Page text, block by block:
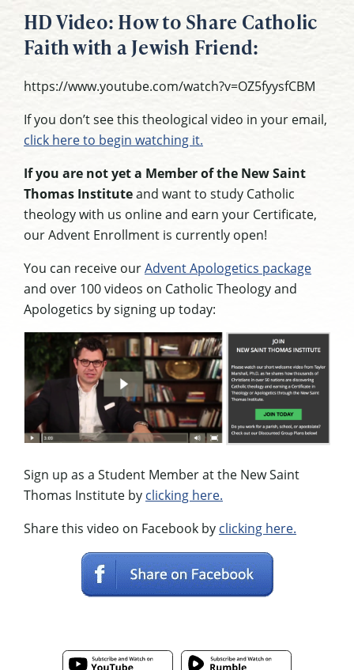
HD Video: How to Share Catholic
Faith with a Jewish Friend:
https://www.youtube.com/watch?v=OZ5fyysfCBM
If you don’t see this theological video in your email,
click here to begin watching it.
If you are not yet a Member of the New Saint
Thomas Instituteand want to study Catholic
theology with us online and earn your Certificate,
our Advent Enrollment is currently open!
You can receive ourAdvent Apologetics package
and over 100 videos on Catholic Theology and
Apologetics by signing up today:
Sign up as a Student Member at the New Saint
Thomas Institute by clicking here.
Share this video on Facebook by clicking here.